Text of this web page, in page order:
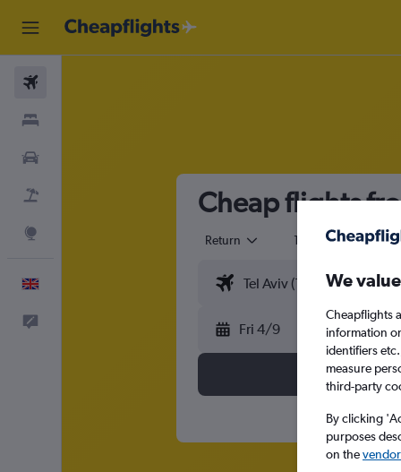
Cheap flights
Return 1 adult
Fri 4/9
We
Cheapflights
information
identifiers
measure
third-party
By clicking
purposes
on the